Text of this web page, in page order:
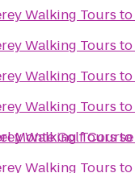
Monte Golf Course
Walking Tours to
Walking Tours to
Walking Tours to
Walking Tours to
Walking Toursto
Walking Tours to